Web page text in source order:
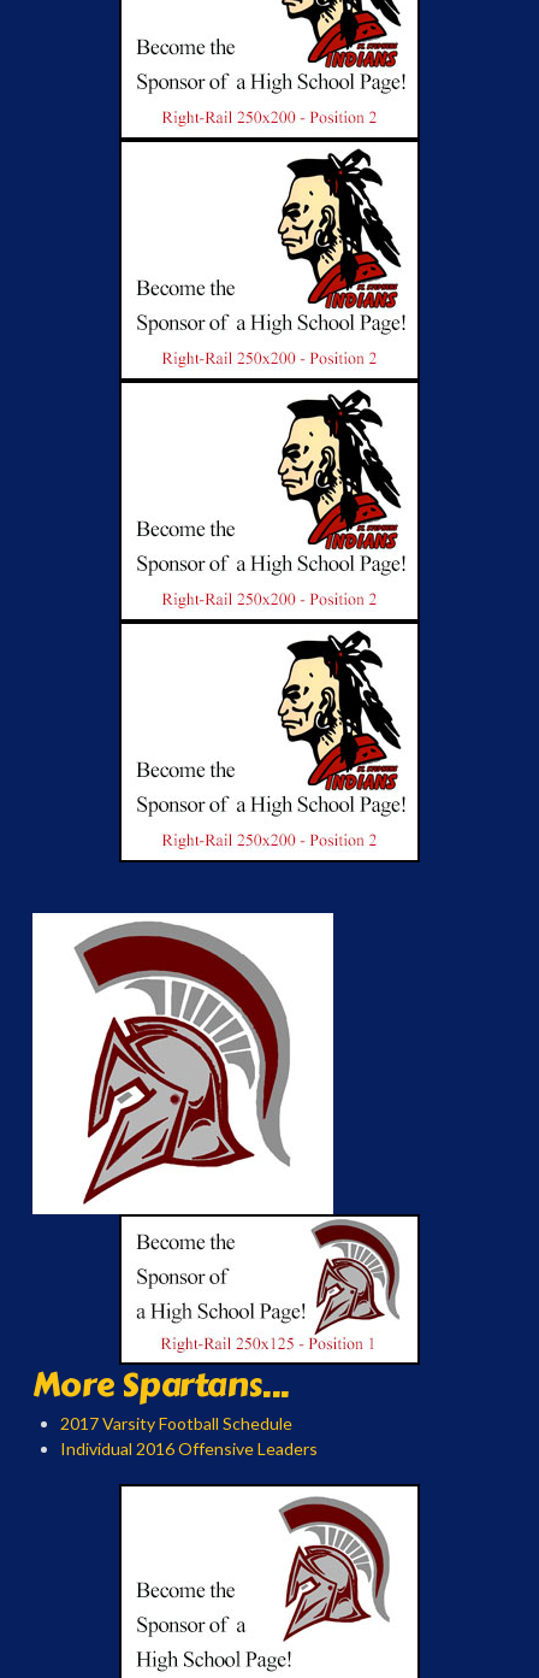
More Spartans...
2017 Varsity Football Schedule
Individual 2016 Offensive Leaders